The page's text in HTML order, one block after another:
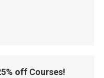
off Courses!